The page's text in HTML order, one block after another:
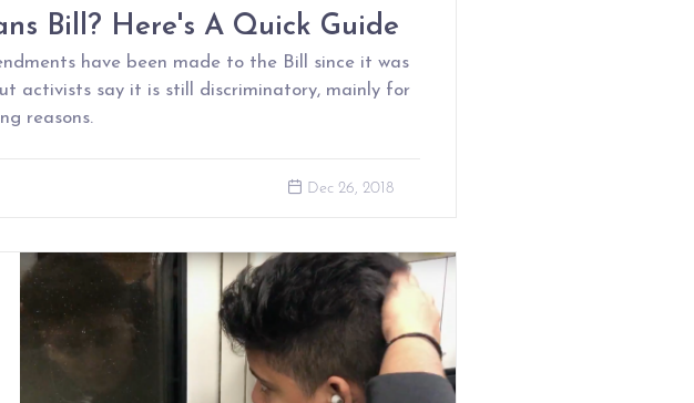
Bill? Here's A Quick Guide
have been made to the Bill since it was
activists say it is still discriminatory, mainly for
reasons.
Dec 26, 2018